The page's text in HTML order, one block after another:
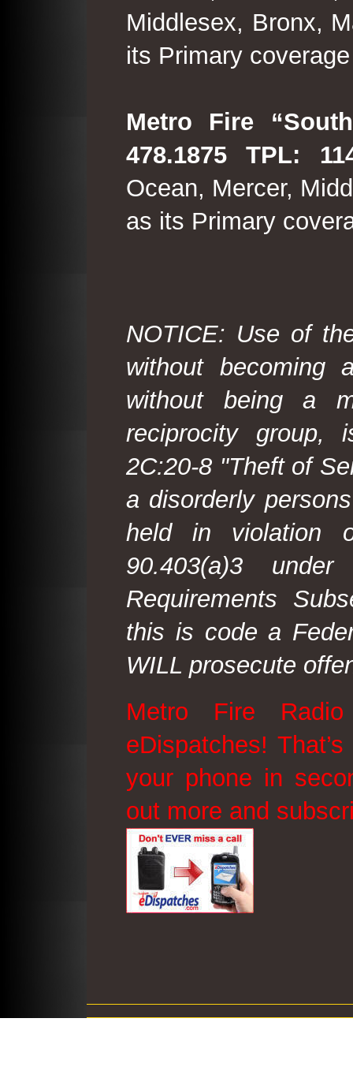
Middlesex, Bronx,
its Primary
Metro Fire
478.1875 TPL:
Ocean, Mercer,
as its Primary
NOTICE: Use of
without becoming
without being a
reciprocity group,
2C:20-8 "Theft of
a disorderly
held in violation
90.403(a)3
Requirements
this is code a
WILL prosecute
Metro Fire
eDispatches!
your phone in
out more and